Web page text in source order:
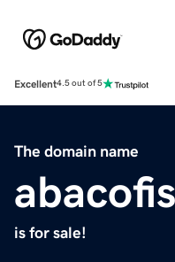
Excellent4.5 out of 5
The domain name
is for sale!